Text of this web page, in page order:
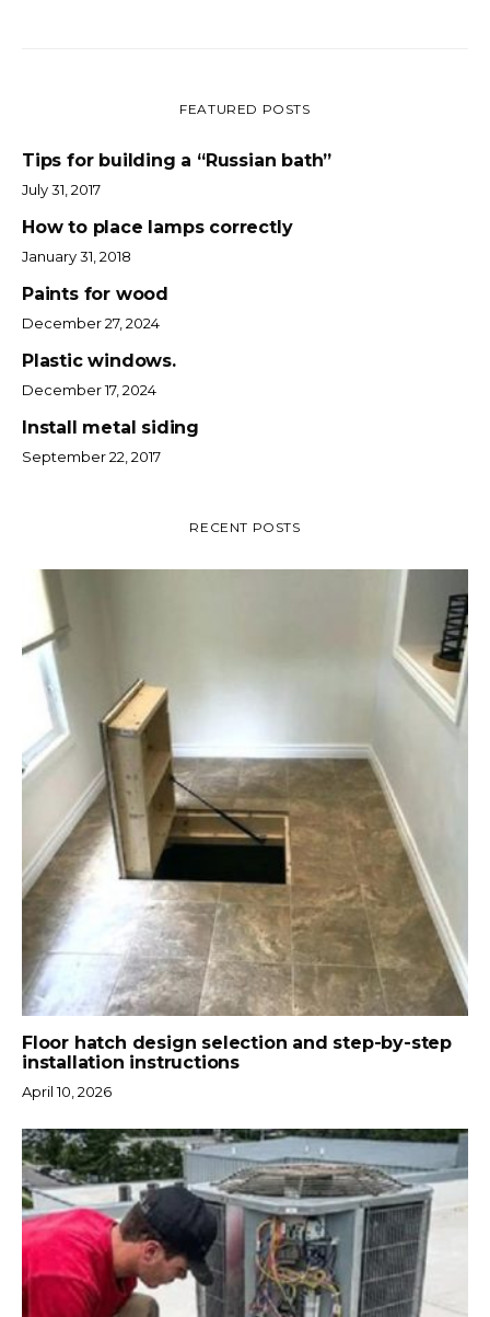
FEATURED POSTS
Tips for building a “Russian bath”
July 31, 2017
How to place lamps correctly
January 31, 2018
Paints for wood
December 27, 2024
Plastic windows.
December 17, 2024
Install metal siding
September 22, 2017
RECENT POSTS
Floor hatch design selection and step-by-step
installation instructions
April 10, 2026